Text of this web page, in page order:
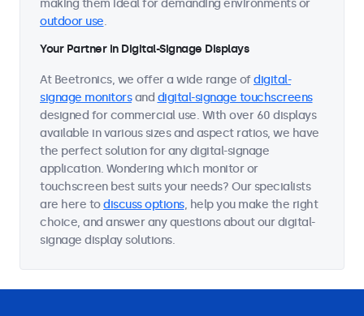
making them ideal for demanding environments or
outdoor use.
Your Partner in Digital-Signage Displays
At Beetronics, we offer a wide range ofdigital-
signage monitorsand digital-signage touchscreens
designed for commercial use. With over 60 displays
available in various sizes and aspect ratios, we have
the perfect solution for any digital-signage
application. Wondering which monitor or
touchscreen best suits your needs? Our specialists
are here todiscuss options, help you make the right
choice, and answer any questions about our digital-
signage display solutions.